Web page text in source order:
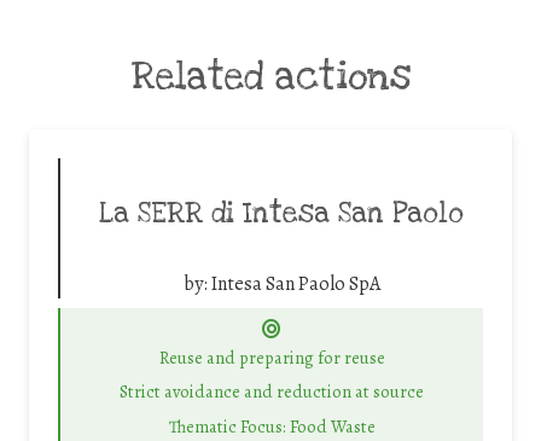
Related actions
La SERR di Intesa San Paolo
by:Intesa San Paolo SpA
Reuse and preparing for reuse
Strict avoidance and reduction at source
Thematic Focus: Food Waste